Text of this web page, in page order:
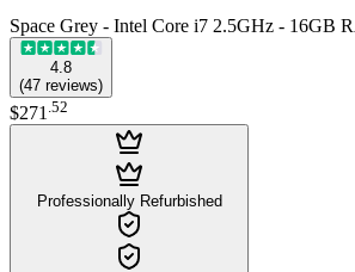
Space Grey - Intel Core i7 2.5GHz - 16GB
4.8
(47 reviews)
$271 52
Professionally Refurbished